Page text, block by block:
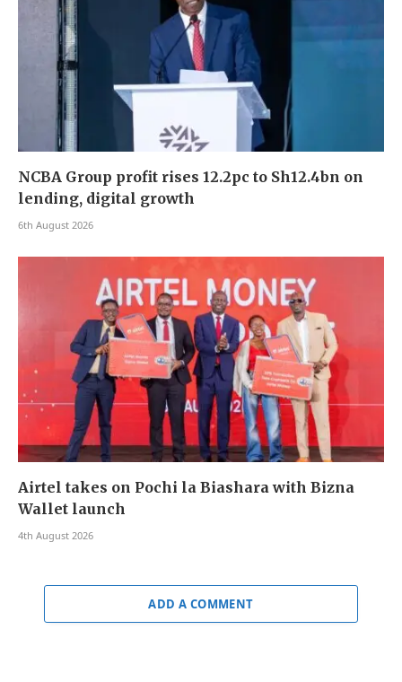
NCBA Group profit rises 12.2pc to Sh12.4bn on
lending, digital growth
6th August 2026
Airtel takes on Pochi la Biashara with Bizna
Wallet launch
4th August 2026
ADD A COMMENT